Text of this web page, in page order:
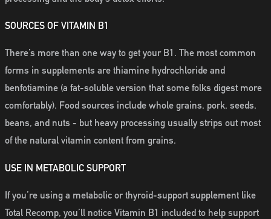
SOURCES OF VITAMIN B1
There’s more than one way to get your B1. The most common
forms in supplements are thiamine hydrochloride and
benfotiamine (a fat-soluble version that some folks digest more
comfortably). Food sources include whole grains, pork, seeds,
beans, and nuts - but heavy processing usually strips out most
of the natural vitamin content from grains.
USE IN METABOLIC SUPPORT
If you’re using a metabolic or thyroid-support supplement like
Total Recomp, you’ll notice Vitamin B1 included to help support